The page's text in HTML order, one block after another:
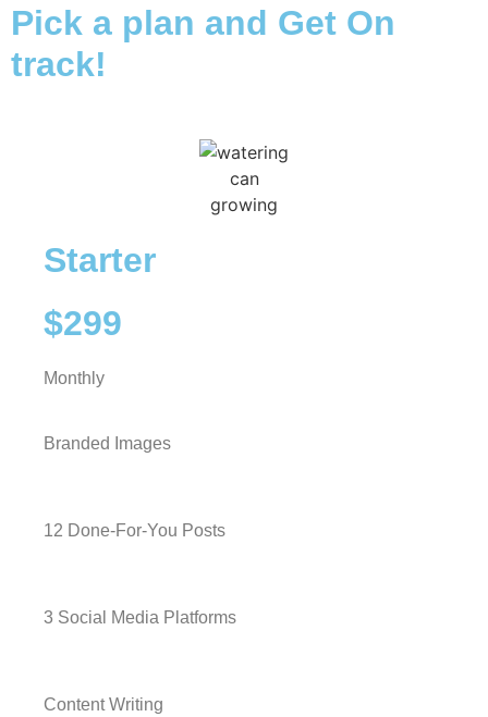
Pick a plan and Get On
track!
Starter
$299
Monthly
Branded Images
12 Done-For-You Posts
3 Social Media Platforms
Content Writing